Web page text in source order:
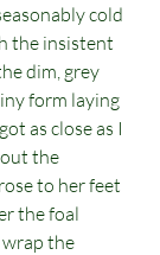
cold
the insistent
dim, grey
form laying
as close as I
the
to her feet
the foal
the